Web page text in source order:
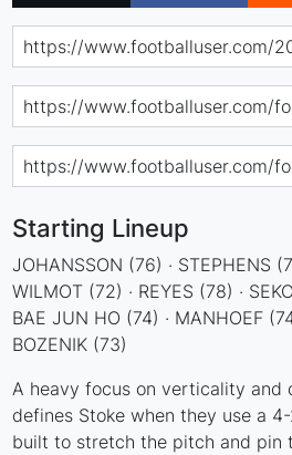
Starting Lineup
JOHANSSON (76) · STEPHENS
WILMOT (72) · REYES (78) ·
BAE JUN HO (74) · MANHOEF
BOZENIK (73)
A heavy focus on verticality and
defines Stoke when they use a
built to stretch the pitch and pin